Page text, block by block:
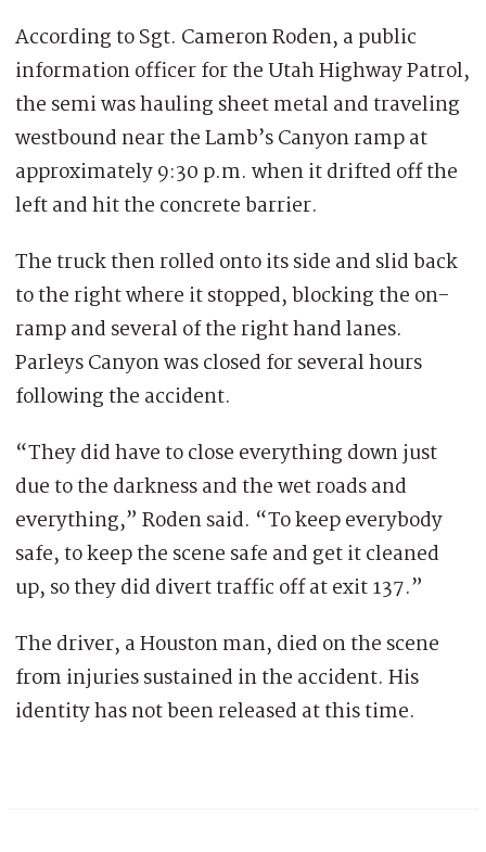
According to Sgt. Cameron Roden, a public
information officer for the Utah Highway Patrol,
the semi was hauling sheet metal and traveling
westbound near the Lamb’s Canyon ramp at
approximately 9:30 p.m. when it drifted off the
left and hit the concrete barrier.
The truck then rolled onto its side and slid back
to the right where it stopped, blocking the on-
ramp and several of the right hand lanes.
Parleys Canyon was closed for several hours
following the accident.
“They did have to close everything down just
due to the darkness and the wet roads and
everything,” Roden said. “To keep everybody
safe, to keep the scene safe and get it cleaned
up, so they did divert traffic off at exit 137.”
The driver, a Houston man, died on the scene
from injuries sustained in the accident. His
identity has not been released at this time.